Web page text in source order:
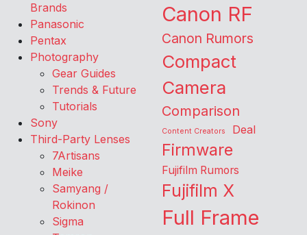
Brands
Panasonic
Pentax
Photography
Gear Guides
Trends & Future
Tutorials
Sony
Third-Party Lenses
7Artisans
Meike
Samyang /
Rokinon
Sigma
Canon RF
Canon Rumors
Compact
Camera
Comparison
Content Creators Deal
Firmware
Fujifilm Rumors
Fujifilm X
Full Frame